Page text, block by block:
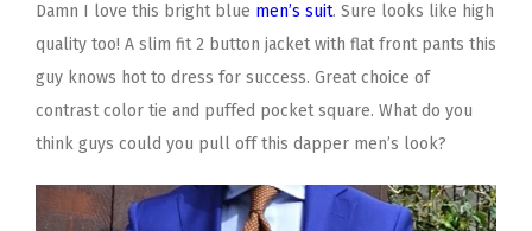
Damn I love this bright blue men’s suit. Sure looks like high
quality too! A slim fit 2 button jacket with flat front pants this
guy knows hot to dress for success. Great choice of
contrast color tie and puffed pocket square. What do you
think guys could you pull off this dapper men’s look?